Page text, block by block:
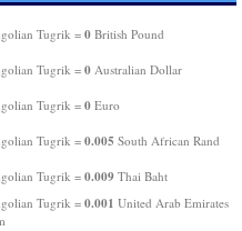
Tugrik = 0 British Pound
Tugrik = 0 Australian Dollar
Tugrik = 0 Euro
Tugrik = 0.005 South African Rand
Tugrik = 0.009 Thai Baht
Tugrik = 0.001 United Arab Emirates